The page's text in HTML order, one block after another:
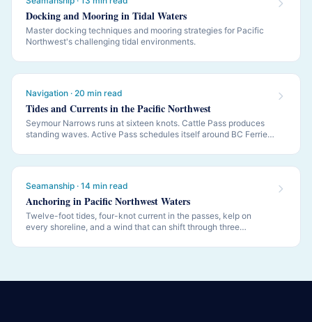
Docking and Mooring in Tidal Waters
Master docking techniques and mooring strategies for Pacific
Northwest's challenging tidal environments.
Navigation · 20 min read
Tides and Currents in the Pacific Northwest
Seymour Narrows runs at sixteen knots. Cattle Pass produces
standing waves. Active Pass schedules itself around BC Ferries.
to read them.
Seamanship · 14 min read
Anchoring in Pacific Northwest Waters
Twelve-foot tides, four-knot current in the passes, kelp on
every shoreline, and a wind that can shift through three